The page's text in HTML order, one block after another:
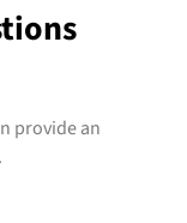
provide an